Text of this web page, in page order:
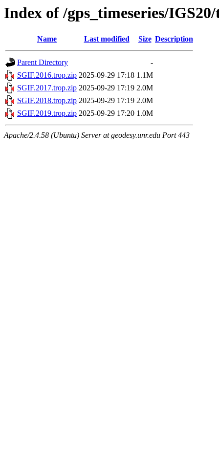
Index of /gps_timeseries/
Name Last modified Size Description
Parent Directory
-
SGIF.2016.trop.zip 2025-09-29 17:18 1.1M
SGIF.2017.trop.zip 2025-09-29 17:19 2.0M
SGIF.2018.trop.zip 2025-09-29 17:19 2.0M
SGIF.2019.trop.zip 2025-09-29 17:20 1.0M
Apache/2.4.58 (Ubuntu) Server at geodesy.unr.edu Port 443